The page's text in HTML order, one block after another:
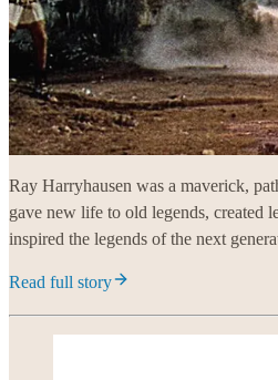
Ray Harryhausen was a maverick,
gave new life to old legends, created
inspired the legends of the next
Read full story